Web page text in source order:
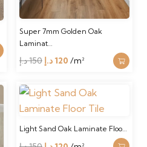
Super 7mm Golden Oak
Laminat…
150د.إ
Original
was:
150 د.إ.
120د.إ
Current
is:
120 د.إ.
/m²
Light Sand Oak Laminate Floo…